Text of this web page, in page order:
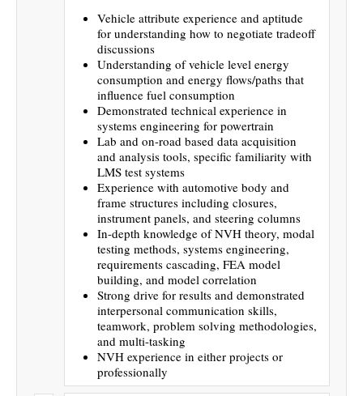
Vehicle attribute experience and aptitude
for understanding how to negotiate tradeoff
discussions
Understanding of vehicle level energy
consumption and energy flows/paths that
influence fuel consumption
Demonstrated technical experience in
systems engineering for powertrain
Lab and on-road based data acquisition
and analysis tools, specific familiarity with
LMS test systems
Experience with automotive body and
frame structures including closures,
instrument panels, and steering columns
In-depth knowledge of NVH theory, modal
testing methods, systems engineering,
requirements cascading, FEA model
building, and model correlation
Strong drive for results and demonstrated
interpersonal communication skills,
teamwork, problem solving methodologies,
and multi-tasking
NVH experience in either projects or
professionally